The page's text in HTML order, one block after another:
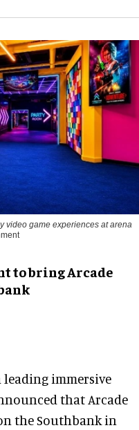
video game experiences at arena
to bring Arcade
leading immersive
that Arcade
the Southbank in